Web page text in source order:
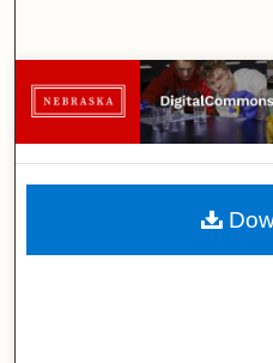
Browse
My
Digital